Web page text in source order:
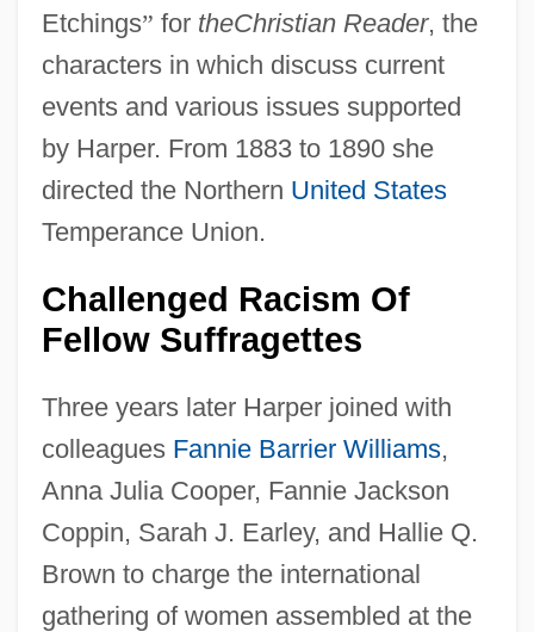
Etchings” for theChristian Reader, the
characters in which discuss current
events and various issues supported
by Harper. From 1883 to 1890 she
directed the Northern United States
Temperance Union.
Challenged Racism Of
Fellow Suffragettes
Three years later Harper joined with
colleagues Fannie Barrier Williams,
Anna Julia Cooper, Fannie Jackson
Coppin, Sarah J. Earley, and Hallie Q.
Brown to charge the international
gathering of women assembled at the